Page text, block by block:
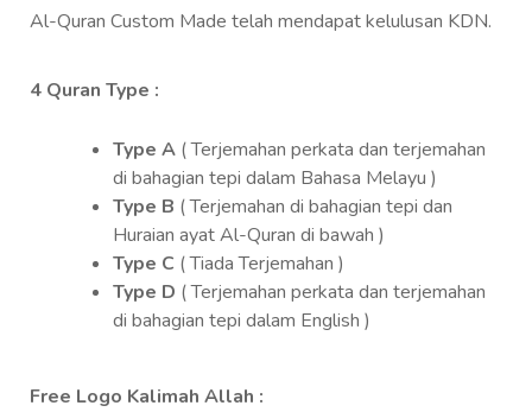
Al-Quran Custom Made telah mendapat kelulusan KDN.
4 Quran Type :
Type A ( Terjemahan perkata dan terjemahan
di bahagian tepi dalam Bahasa Melayu )
Type B ( Terjemahan di bahagian tepi dan
Huraian ayat Al-Quran di bawah )
Type C ( Tiada Terjemahan )
Type D ( Terjemahan perkata dan terjemahan
di bahagian tepi dalam English )
Free Logo Kalimah Allah :